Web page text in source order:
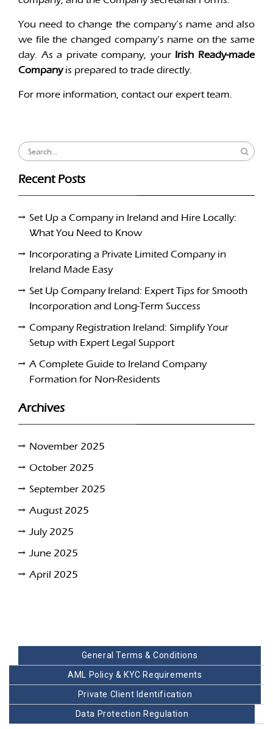
You need to change the company’s name and also
we file the changed company’s name on the same
day. As a private company, your Irish Ready-made
Companyis prepared to trade directly.
For more information, contact our expert team.
Search
for:
Recent Posts
Set Up a Company in Ireland and Hire Locally:
What You Need to Know
Incorporating a Private Limited Company in
Ireland Made Easy
Set Up Company Ireland: Expert Tips for Smooth
Incorporation and Long-Term Success
Company Registration Ireland: Simplify Your
Setup with Expert Legal Support
A Complete Guide to Ireland Company
Formation for Non-Residents
Archives
November 2025
October 2025
September 2025
August 2025
July 2025
June 2025
April 2025
General Terms & Conditions
AML Policy & KYC Requirements
Private Client Identification
Data Protection Regulation